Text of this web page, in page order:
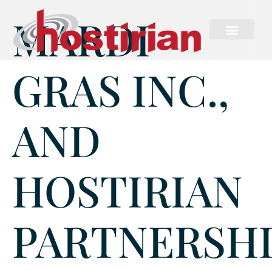
MARDI
GRAS INC.,
AND
HOSTIRIAN